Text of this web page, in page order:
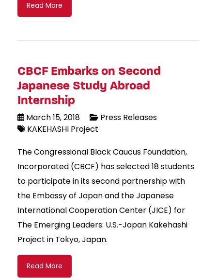
Read More
CBCF Embarks on Second
Japanese Study Abroad
Internship
March 15, 2018
Press Releases
KAKEHASHI Project
The Congressional Black Caucus Foundation,
Incorporated (CBCF) has selected 18 students
to participate in its second partnership with
the Embassy of Japan and the Japanese
International Cooperation Center (JICE) for
The Emerging Leaders: U.S.-Japan Kakehashi
Project in Tokyo, Japan.
Read More